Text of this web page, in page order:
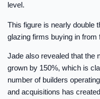
level.
This figure is nearly double
glazing firms buying in from
Jade also revealed that the
grown by 150%, which is
number of builders
and acquisitions has